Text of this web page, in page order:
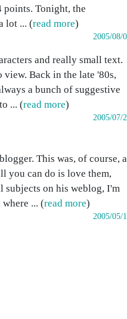
Tonight, the
lot ... (read more)
2005/08/
and really small text.
view. Back in the late '80s,
a bunch of suggestive
... (read more)
2005/07/
This was, of course, a
you can do is love them,
subjects on his weblog, I'm
... (read more)
2005/05/